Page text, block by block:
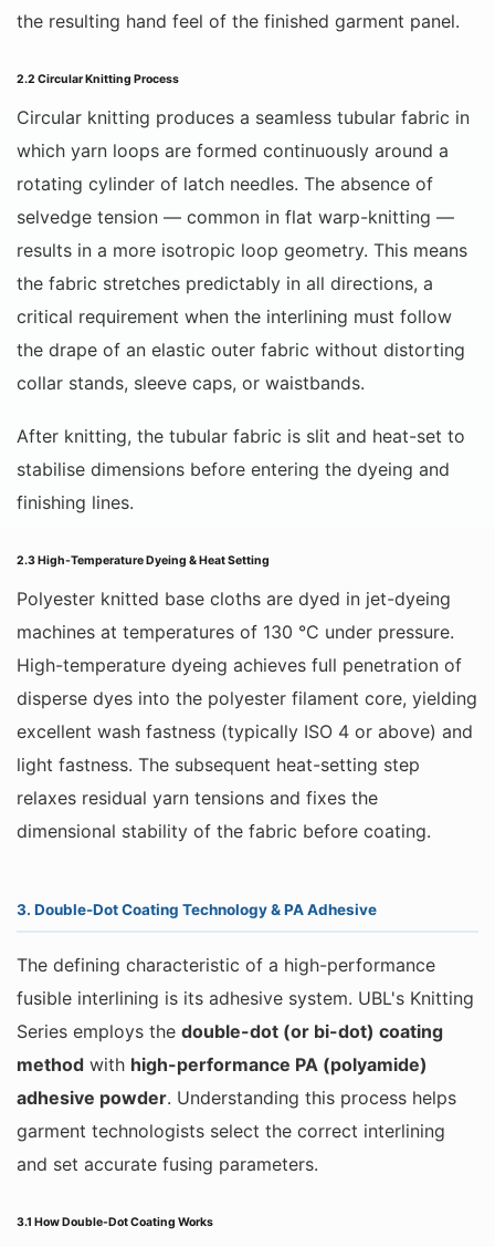
the resulting hand feel of the finished garment panel.
2.2 Circular Knitting Process
Circular knitting produces a seamless tubular fabric in
which yarn loops are formed continuously around a
rotating cylinder of latch needles. The absence of
selvedge tension — common in flat warp-knitting —
results in a more isotropic loop geometry. This means
the fabric stretches predictably in all directions, a
critical requirement when the interlining must follow
the drape of an elastic outer fabric without distorting
collar stands, sleeve caps, or waistbands.
After knitting, the tubular fabric is slit and heat-set to
stabilise dimensions before entering the dyeing and
finishing lines.
2.3 High-Temperature Dyeing & Heat Setting
Polyester knitted base cloths are dyed in jet-dyeing
machines at temperatures of 130 °C under pressure.
High-temperature dyeing achieves full penetration of
disperse dyes into the polyester filament core, yielding
excellent wash fastness (typically ISO 4 or above) and
light fastness. The subsequent heat-setting step
relaxes residual yarn tensions and fixes the
dimensional stability of the fabric before coating.
3. Double-Dot Coating Technology & PA Adhesive
The defining characteristic of a high-performance
fusible interlining is its adhesive system. UBL's Knitting
Series employs the double-dot (or bi-dot) coating
method with high-performance PA (polyamide)
adhesive powder. Understanding this process helps
garment technologists select the correct interlining
and set accurate fusing parameters.
3.1 How Double-Dot Coating Works